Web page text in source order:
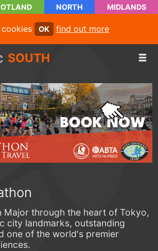
NORTH MIDLANDS
cookies OK find out more
SOUTH
Major through the heart of Tokyo,
city landmarks, outstanding
one of the world's premier